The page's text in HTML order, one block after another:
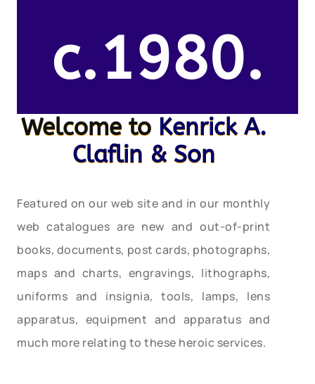
c.1980.
Welcome to Kenrick A.
Claflin & Son
Featured on our web site and in our monthly
web catalogues are new and out-of-print
books, documents, post cards, photographs,
maps and charts, engravings, lithographs,
uniforms and insignia, tools, lamps, lens
apparatus, equipment and apparatus and
much more relating to these heroic services.